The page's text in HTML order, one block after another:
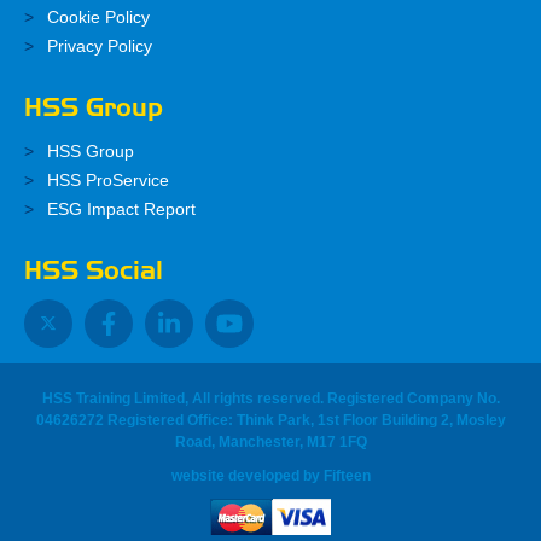
Cookie Policy
Privacy Policy
HSS Group
HSS Group
HSS ProService
ESG Impact Report
HSS Social
HSS Training Limited, All rights reserved. Registered Company No.
04626272 Registered Office: Think Park, 1st Floor Building 2, Mosley
Road, Manchester, M17 1FQ
website developed by Fifteen